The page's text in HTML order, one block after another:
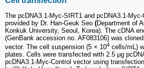
The pcDNA3.1-Myc-SIRT1 and pcDNA3.1-
provided by Dr. Han-Geuk Seo (Department of
Konkuk University, Seoul, Korea). The cDNA
(GenBank accession no. AF083106) was
vector. The cell suspension (5 × 104 cells/mL)
plates. Cells were transfected with 2.5 μg
pcDNA3.1-Myc-Control vector using